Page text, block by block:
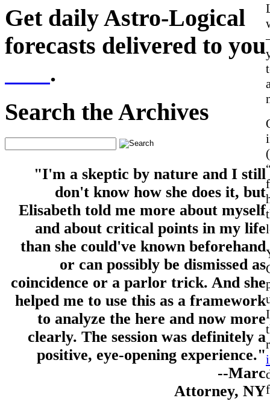
Get daily Astro-Logical
forecasts delivered to you
.
Search the Archives
"I'm a skeptic by nature and I still
don't know how she does it, but
Elisabeth told me more about myself
and about critical points in my life
than she could've known beforehand
or can possibly be dismissed as
coincidence or a parlor trick. And she
helped me to use this as a framework
to analyze the here and now more
clearly. The session was definitely a
positive, eye-opening experience."
--Marc
Attorney, NY